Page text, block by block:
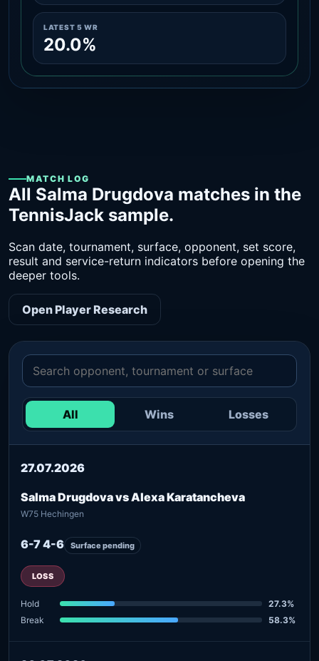
LATEST 5 WR
20.0%
MATCH LOG
All Salma Drugdova matches in the
TennisJack sample.
Scan date, tournament, surface, opponent, set score,
result and service-return indicators before opening the
deeper tools.
Open Player Research
All Wins Losses
27.07.2026
Salma Drugdova vs Alexa Karatancheva
W75 Hechingen
6-7 4-6 Surface pending
LOSS
Hold
27.3%
Break
58.3%